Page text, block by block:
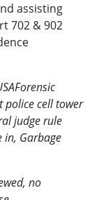
assisting
702 & 902
police cell tower
judge rule
in, Garbage
no